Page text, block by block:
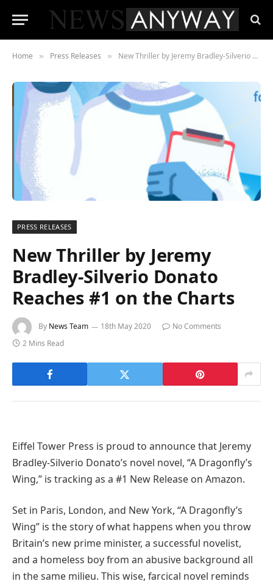
Home » Press Releases » New Thriller by Jeremy Bradley-Silverio Donato Reaches #1 on the Charts
PRESS RELEASES
New Thriller by Jeremy
Bradley-Silverio Donato
Reaches #1 on the Charts
By News Team 18th May 2020
No Comments
2 Mins Read
Eiffel Tower Press is proud to announce that Jeremy
Bradley-Silverio Donato’s novel novel, “A Dragonfly’s
Wing,” is tracking as a #1 New Release on Amazon.
Set in Paris, London, and New York, “A Dragonfly’s
Wing” is the story of what happens when you throw
Britain’s new prime minister, a successful novelist,
and a homeless boy from an abusive background all
in the same milieu. This wise, farcical novel reminds